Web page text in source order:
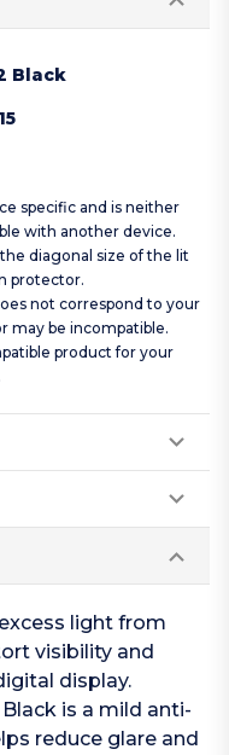
Black
specific and is neither
with another device.
diagonal size of the lit
protector.
not correspond to your
may be incompatible.
product for your
light from
visibility and
display.
Black is a mild anti-
reduce glare and